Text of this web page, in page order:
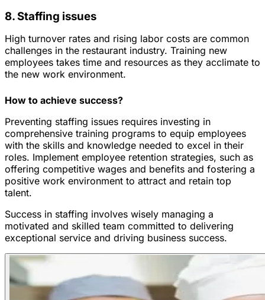
8. Staffing issues
High turnover rates and rising labor costs are common
challenges in the restaurant industry. Training new
employees takes time and resources as they acclimate to
the new work environment.
How to achieve success?
Preventing staffing issues requires investing in
comprehensive training programs to equip employees
with the skills and knowledge needed to excel in their
roles. Implement employee retention strategies, such as
offering competitive wages and benefits and fostering a
positive work environment to attract and retain top
talent.
Success in staffing involves wisely managing a
motivated and skilled team committed to delivering
exceptional service and driving business success.